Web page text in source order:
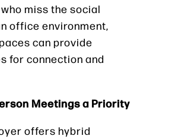
miss the social
office environment,
can provide
for connection and
Meetings a Priority
offers hybrid